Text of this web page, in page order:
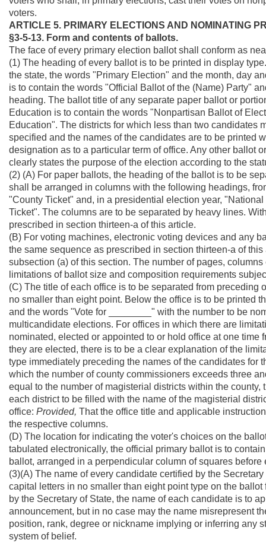
voters.
ARTICLE 5. PRIMARY ELECTIONS AND NOMINATING
§3-5-13. Form and contents of ballots.
The face of every primary election ballot shall conform as
(1) The heading of every ballot is to be printed in display
the state, the words "Primary Election" and the month, day
is to contain the words "Official Ballot of the (Name) Party"
heading. The ballot title of any separate paper ballot or
Education is to contain the words "Nonpartisan Ballot of
Education". The districts for which less than two candidates
specified and the names of the candidates are to be printed
designation as to a particular term of office. Any other ballot
clearly states the purpose of the election according to the
(2) (A) For paper ballots, the heading of the ballot is to be
shall be arranged in columns with the following headings,
"County Ticket" and, in a presidential election year,
Ticket". The columns are to be separated by heavy lines.
prescribed in section thirteen-a of this article.
(B) For voting machines, electronic voting devices and any
the same sequence as prescribed in section thirteen-a of
subsection (a) of this section. The number of pages,
limitations of ballot size and composition requirements
(C) The title of each office is to be separated from
no smaller than eight point. Below the office is to be printed
and the words "Vote for ________" with the number to be
multicandidate elections. For offices in which there are
nominated, elected or appointed to or hold office at one
they are elected, there is to be a clear explanation of the
type immediately preceding the names of the candidates for
which the number of county commissioners exceeds three
equal to the number of magisterial districts within the
each district to be filled with the name of the magisterial
office: Provided, That the office title and applicable
the respective columns.
(D) The location for indicating the voter's choices on the
tabulated electronically, the official primary ballot is to
ballot, arranged in a perpendicular column of squares before
(3)(A) The name of every candidate certified by the
capital letters in no smaller than eight point type on the
by the Secretary of State, the name of each candidate is to
announcement, but in no case may the name misrepresent
position, rank, degree or nickname implying or inferring any
system of belief.